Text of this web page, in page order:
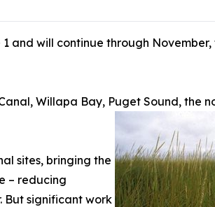
and will continue through November,
Willapa Bay, Puget Sound, the
sites, bringing the
– reducing
But significant work